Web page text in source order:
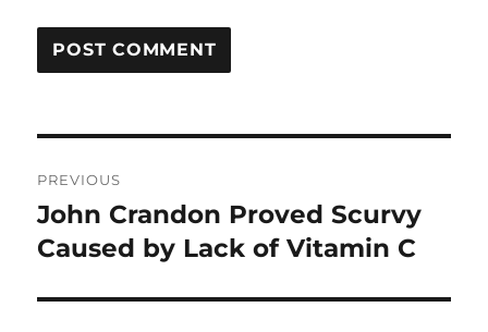
navigation
PREVIOUS
Previous
post:
John Crandon Proved Scurvy
Caused by Lack of Vitamin C